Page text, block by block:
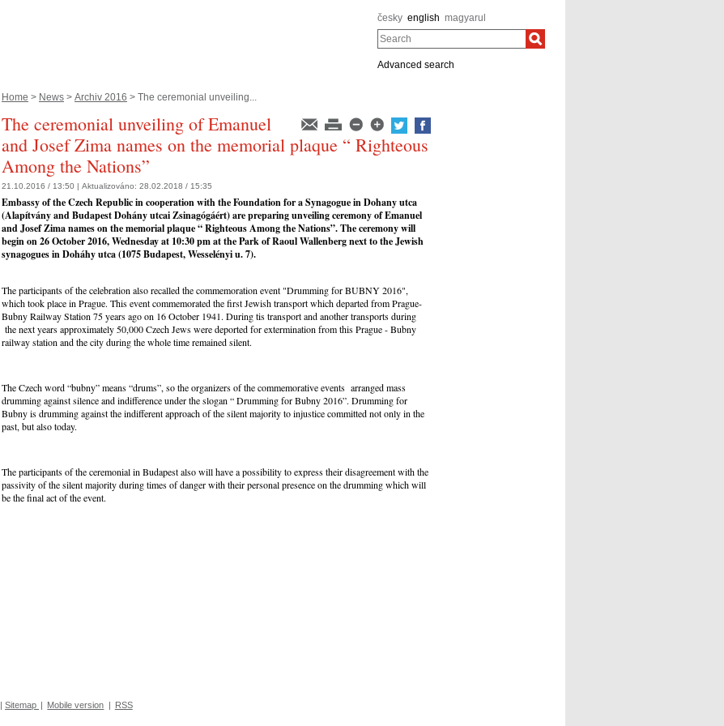
česky english magyarul
Search
Advanced search
Home > News > Archiv 2016 > The ceremonial unveiling...
The ceremonial unveiling of Emanuel
and Josef Zima names on the memorial plaque “ Righteous
Among the Nations”
21.10.2016 / 13:50 | Aktualizováno: 28.02.2018 / 15:35
Embassy of the Czech Republic in cooperation with the Foundation for a Synagogue in Dohany utca
(Alapítvány and Budapest Dohány utcai Zsinagógáért) are preparing unveiling ceremony of Emanuel
and Josef Zima names on the memorial plaque “ Righteous Among the Nations”. The ceremony will
begin on 26 October 2016, Wednesday at 10:30 pm at the Park of Raoul Wallenberg next to the Jewish
synagogues in Doháhy utca (1075 Budapest, Wesselényi u. 7).
The participants of the celebration also recalled the commemoration event "Drumming for BUBNY 2016",
which took place in Prague. This event commemorated the first Jewish transport which departed from Prague-
Bubny Railway Station 75 years ago on 16 October 1941. During tis transport and another transports during
the next years approximately 50,000 Czech Jews were deported for extermination from this Prague - Bubny
railway station and the city during the whole time remained silent.
The Czech word “bubny” means “drums”, so the organizers of the commemorative events arranged mass
drumming against silence and indifference under the slogan “ Drumming for Bubny 2016”. Drumming for
Bubny is drumming against the indifferent approach of the silent majority to injustice committed not only in the
past, but also today.
The participants of the ceremonial in Budapest also will have a possibility to express their disagreement with the
passivity of the silent majority during times of danger with their personal presence on the drumming which will
be the final act of the event.
| Sitemap | Mobile version | RSS